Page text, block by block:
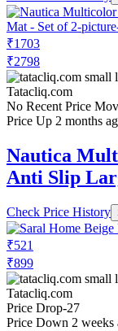
₹1703
₹2798
Tatacliq.com
No Recent Price
Price Up 2 months
Nautica
Anti Slip
Check Price History
₹521
₹899
Tatacliq.com
Price Drop-27
Price Down 2 weeks